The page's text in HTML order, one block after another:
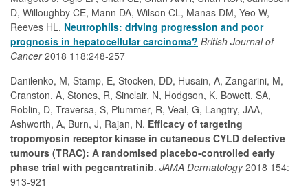
D, Willoughby CE, Mann DA, Wilson CL, Manas DM, Yeo W,
Reeves HL. Neutrophils: driving progression and poor
prognosis in hepatocellular carcinoma? British Journal of
Cancer2018 118:248-257
Danilenko, M, Stamp, E, Stocken, DD, Husain, A, Zangarini, M,
Cranston, A, Stones, R, Sinclair, N, Hodgson, K, Bowett, SA,
Roblin, D, Traversa, S, Plummer, R, Veal, G, Langtry, JAA,
Ashworth, A, Burn, J, Rajan, N. Efficacy of targeting
tropomyosin receptor kinase in cutaneous CYLD defective
tumours (TRAC): A randomised placebo-controlled early
phase trial with pegcantratinib. JAMA Dermatology2018 154:
913-921